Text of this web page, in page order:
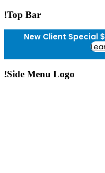
!Top Bar
New Client Special
!Side Menu Logo